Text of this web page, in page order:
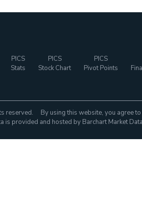
PICS
Stats
PICS
Stock Chart
PICS
Pivot Points
reserved. By using this website, you agree to
is provided and hosted by Barchart Market